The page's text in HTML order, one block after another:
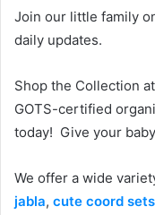
Join our little family
daily updates.
Shop the Collection at
GOTS-certified
today! Give your
We offer a wide
jabla, cute coord sets